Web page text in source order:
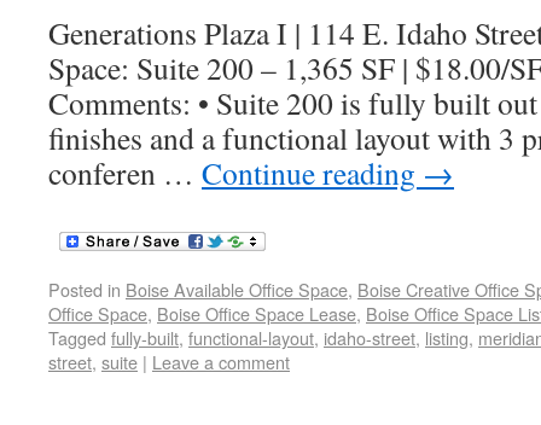
Generations Plaza I | 114 E. Idaho
Space: Suite 200 – 1,365 SF | $18.00/
Comments: • Suite 200 is fully built
finishes and a functional layout with 3
conferen … Continue reading →
Posted in Boise Available Office Space, Boise Creative Office
Office Space, Boise Office Space Lease, Boise Office Space
Tagged fully-built, functional-layout, idaho-street, listing,
street, suite | Leave a comment